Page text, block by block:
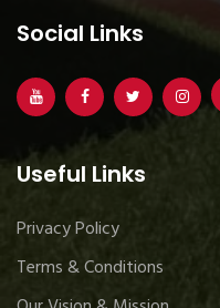
Social Links
Useful Links
Privacy Policy
Terms & Conditions